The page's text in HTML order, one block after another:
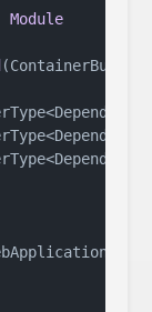
Module
(